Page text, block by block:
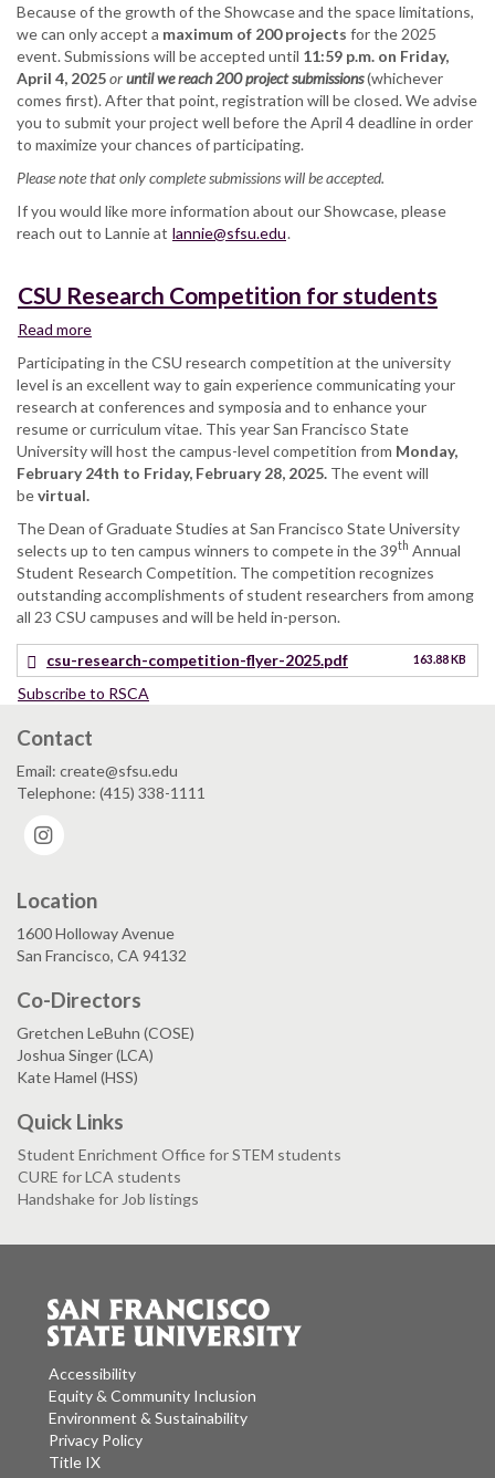
Because of the growth of the Showcase and the space limitations,
we can only accept a maximum of 200 projects for the 2025
event. Submissions will be accepted until 11:59 p.m. on Friday,
April 4, 2025oruntil we reach 200 project submissions(whichever
comes first). After that point, registration will be closed. We advise
you to submit your project well before the April 4 deadline in order
to maximize your chances of participating.
Please note that only complete submissions will be accepted.
If you would like more information about our Showcase, please
reach out to Lannie at lannie@sfsu.edu.
CSU Research Competition for students
Read more
Research
Competition
for
students
Participating in the CSU research competition at the university
level is an excellent way to gain experience communicating your
research at conferences and symposia and to enhance your
resume or curriculum vitae. This year San Francisco State
University will host the campus-level competition from Monday,
February 24th to Friday, February 28, 2025. The event will
bevirtual.
The Dean of Graduate Studies at San Francisco State University
selects up to ten campus winners to compete in the 39th Annual
Student Research Competition. The competition recognizes
outstanding accomplishments of student researchers from among
all 23 CSU campuses and will be held in-person.
csu-research-competition-flyer-2025.pdf 163.88 KB
Subscribe to RSCA
Contact
Email: create@sfsu.edu
Telephone: (415) 338-1111
Location
1600 Holloway Avenue
San Francisco, CA 94132
Co-Directors
Gretchen LeBuhn (COSE)
Joshua Singer (LCA)
Kate Hamel (HSS)
Quick Links
Student Enrichment Office for STEM students
CURE for LCA students
Handshake for Job listings
Accessibility
Equity & Community Inclusion
Environment & Sustainability
Privacy Policy
Title IX